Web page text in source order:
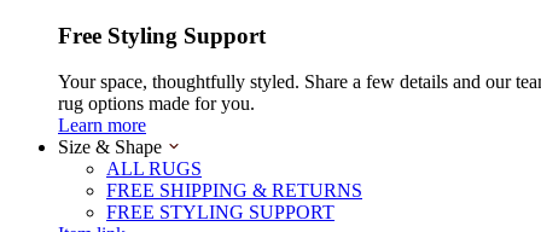
Free Styling Support
Your space, thoughtfully styled. Share a few details and our
rug options made for you.
Learn more
Size & Shape
ALL RUGS
FREE SHIPPING & RETURNS
FREE STYLING SUPPORT